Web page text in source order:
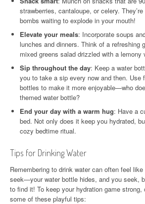
strawberries, cantaloupe, or celery.
bombs waiting to explode in your mouth!
Elevate your meals: Incorporate soups
lunches and dinners. Think of a refreshing
mixed greens salad drizzled with a lemony
Sip throughout the day: Keep a water
you to take a sip every now and then. Use
bottles to make it more enjoyable—who
themed water bottle?
End your day with a warm hug: Have a
bed. Not only does it keep you hydrated,
cozy bedtime ritual.
Tips for Drinking Water
Remembering to drink water can often feel
seek—your water bottle hides, and you seek,
to find it! To keep your hydration game strong,
some of these playful tips: